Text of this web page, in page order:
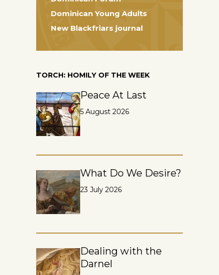
Dominican Young Adults
New Blackfriars journal
TORCH: HOMILY OF THE WEEK
Peace At Last
5 August 2026
What Do We Desire?
23 July 2026
Dealing with the
Darnel